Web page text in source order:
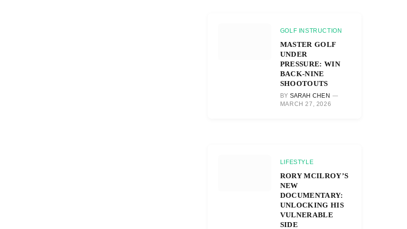
GOLF INSTRUCTION
MASTER GOLF
UNDER
PRESSURE: WIN
BACK-NINE
SHOOTOUTS
BY SARAH CHEN
MARCH 27, 2026
LIFESTYLE
RORY MCILROY’S
NEW
DOCUMENTARY:
UNLOCKING HIS
VULNERABLE
SIDE